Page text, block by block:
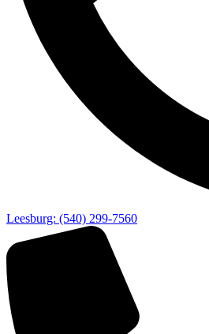
Leesburg: (540) 299-7560